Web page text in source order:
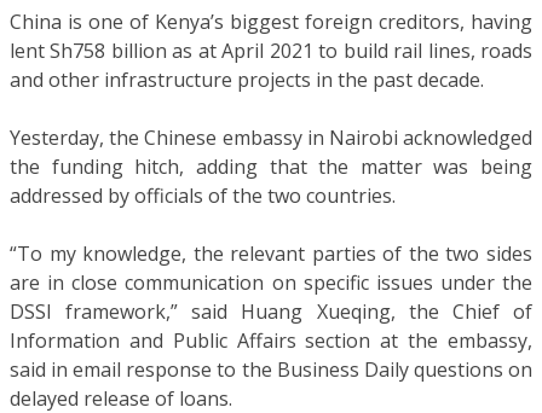
China is one of Kenya’s biggest foreign creditors, having
lent Sh758 billion as at April 2021 to build rail lines, roads
and other infrastructure projects in the past decade.
Yesterday, the Chinese embassy in Nairobi acknowledged
the funding hitch, adding that the matter was being
addressed by officials of the two countries.
“To my knowledge, the relevant parties of the two sides
are in close communication on specific issues under the
DSSI framework,” said Huang Xueqing, the Chief of
Information and Public Affairs section at the embassy,
said in email response to the Business Daily questions on
delayed release of loans.